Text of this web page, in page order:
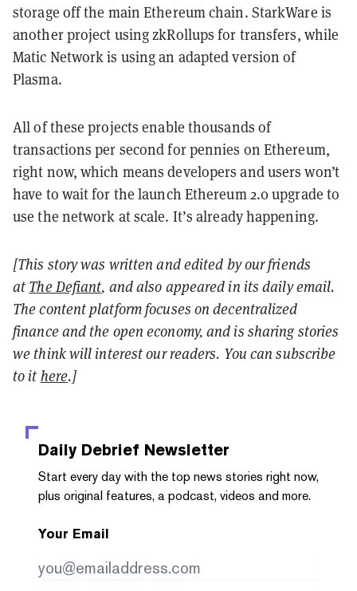
storage off the main Ethereum chain. StarkWare is
another project using zkRollups for transfers, while
Matic Network is using an adapted version of
Plasma.
All of these projects enable thousands of
transactions per second for pennies on Ethereum,
right now, which means developers and users won’t
have to wait for the launch Ethereum 2.0 upgrade to
use the network at scale. It’s already happening.
[This story was written and edited by our friends
at The Defiant, and also appeared in its daily email.
The content platform focuses on decentralized
finance and the open economy, and is sharing stories
we think will interest our readers. You can subscribe
to it here.]
Daily Debrief Newsletter
Start every day with the top news stories right now,
plus original features, a podcast, videos and more.
Your Email